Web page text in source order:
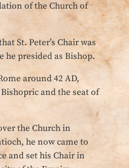
of the Church of
St. Peter’s Chair was
he presided as Bishop.
around 42 AD,
and the seat of
the Church in
he now came to
and set his Chair in